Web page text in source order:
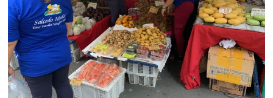
Beverage
Industry
in
the
Philippines